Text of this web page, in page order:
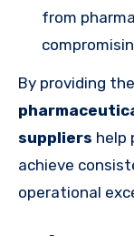
from
By providing
suppliers help
achieve
operational